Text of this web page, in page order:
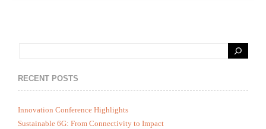
RECENT POSTS
Innovation Conference Highlights
Sustainable 6G: From Connectivity to Impact